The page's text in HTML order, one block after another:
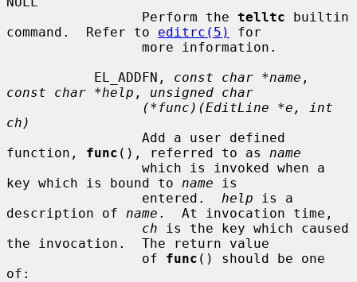
                 Perform the
telltc builtin
command.  Refer to editrc(5)
for
           EL_ADDFN,
const char *name
const char *help , unsigned char
(*func)(EditLine *e, int
ch)
function, func (), referred to as name
key which is bound to name is
                 entered.
help is a
description of name .  At invocation time,
ch is the key which caused
the invocation.  The return value
                 of
func () should be one
of: